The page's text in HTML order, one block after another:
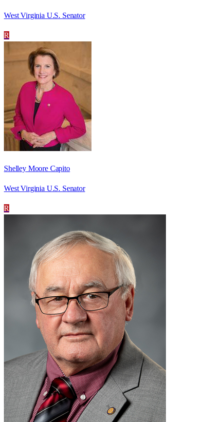
West Virginia U.S. Senator
R
Shelley Moore Capito
West Virginia U.S. Senator
R